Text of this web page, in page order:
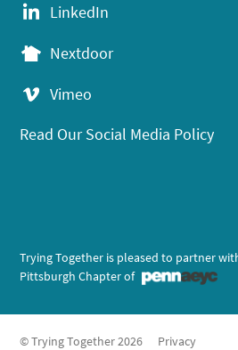
LinkedIn
Nextdoor
Vimeo
Read Our Social Media Policy
Trying Together is pleased to partner
Pittsburgh Chapter of
© Trying Together 2026 Privacy